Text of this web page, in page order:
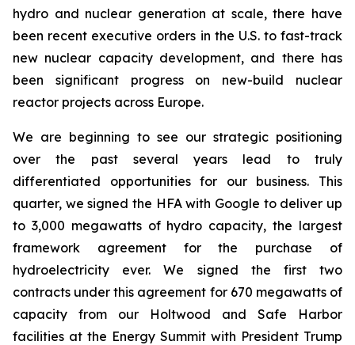
hydro and nuclear generation at scale, there have
been recent executive orders in the U.S. to fast-track
new nuclear capacity development, and there has
been significant progress on new-build nuclear
reactor projects across Europe.
We are beginning to see our strategic positioning
over the past several years lead to truly
differentiated opportunities for our business. This
quarter, we signed the HFA with Google to deliver up
to 3,000 megawatts of hydro capacity, the largest
framework agreement for the purchase of
hydroelectricity ever. We signed the first two
contracts under this agreement for 670 megawatts of
capacity from our Holtwood and Safe Harbor
facilities at the Energy Summit with President Trump